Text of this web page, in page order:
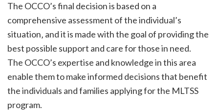
The OCCO’s final decision is based on a
comprehensive assessment of the individual’s
situation‚ and it is made with the goal of providing the
best possible support and care for those in need.
The OCCO’s expertise and knowledge in this area
enable them to make informed decisions that benefit
the individuals and families applying for the MLTSS
program.